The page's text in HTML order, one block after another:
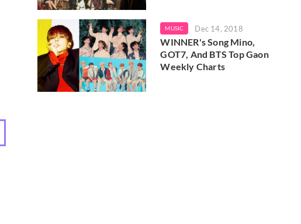
MUSIC Dec 14, 2018
WINNER's Song Mino,
GOT7, And BTS Top Gaon
Weekly Charts